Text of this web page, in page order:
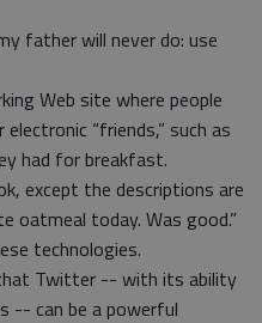
father will never do: use
Web site where people
“friends,” such as
had for breakfast.
except the descriptions are
oatmeal today. Was good.”
technologies.
Twitter -- with its ability
-- can be a powerful